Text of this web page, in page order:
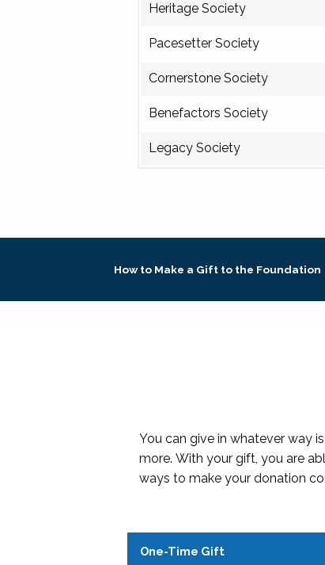
Heritage Society
Pacesetter Society
Cornerstone Society
Benefactors Society
Legacy Society
How to Make a Gift to the Foundation
You can give in whatever way
more. With your gift, you are
ways to make your donation
One-Time Gift